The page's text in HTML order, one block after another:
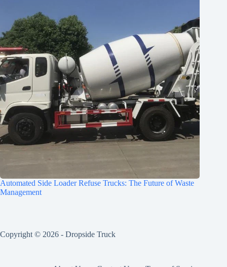
Automated Side Loader Refuse Trucks: The Future of Waste
Management
Copyright © 2026 - Dropside Truck